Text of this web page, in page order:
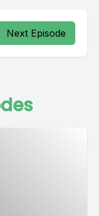
Next Episode